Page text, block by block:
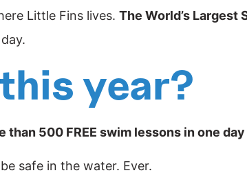
Little Fins lives. The World’s Largest
year?
than 500 FREE swim lessons in one day
safe in the water. Ever.